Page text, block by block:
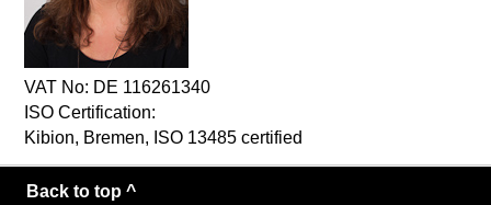
VAT No: DE 116261340
ISO Certification:
Kibion, Bremen, ISO 13485 certified
Back to top ^